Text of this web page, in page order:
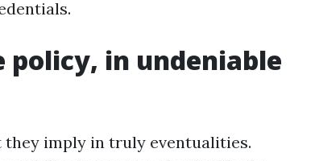
policy, in undeniable
they imply in truly eventualities.